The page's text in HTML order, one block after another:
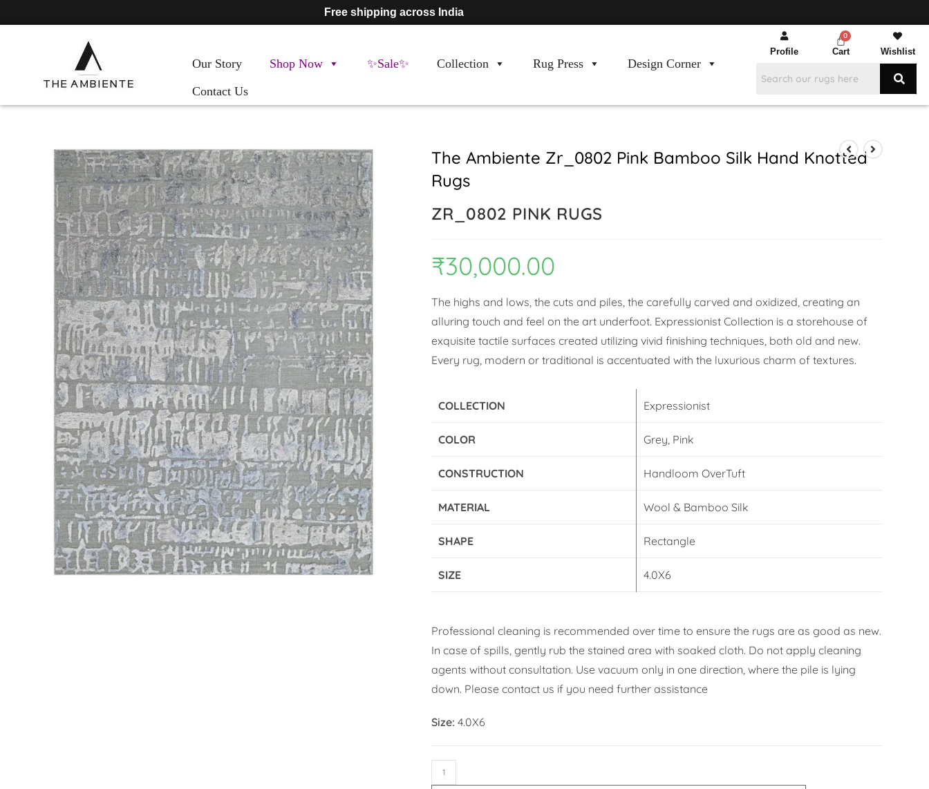
Free shipping across India
Our Story Shop Now ✨Sale✨ Collection Rug Press
Design Corner
Contact Us
Profile Cart Wishlist
The Ambiente Zr_0802 Pink Bamboo Silk Hand Knotted
Rugs
ZR_0802 PINK RUGS
₹30,000.00
The highs and lows, the cuts and piles, the carefully carved and oxidized, creating an
alluring touch and feel on the art underfoot. Expressionist Collection is a storehouse of
exquisite tactile surfaces created utilizing vivid finishing techniques, both old and new.
Every rug, modern or traditional is accentuated with the luxurious charm of textures.
COLLECTION Expressionist
COLOR Grey, Pink
CONSTRUCTION Handloom OverTuft
MATERIAL Wool & Bamboo Silk
SHAPE Rectangle
SIZE 4.0X6
Professional cleaning is recommended over time to ensure the rugs are as good as new.
In case of spills, gently rub the stained area with soaked cloth. Do not apply cleaning
agents without consultation. Use vacuum only in one direction, where the pile is lying
down. Please contact us if you need further assistance
Size: 4.0X6